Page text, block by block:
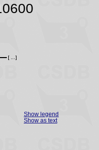
Show legend
Show as text